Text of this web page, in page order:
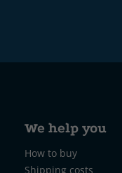
We help you
How to buy
Shipping costs